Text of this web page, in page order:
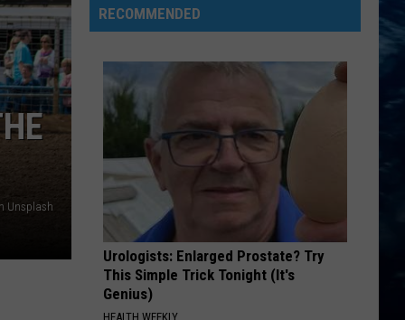
Unsplash
Clarkson's
Late
$2.9M
Montana
Home
RECOMMENDED
Urologists: Enlarged Prostate? Try
This Simple Trick Tonight (It's
Genius)
HEALTH WEEKLY